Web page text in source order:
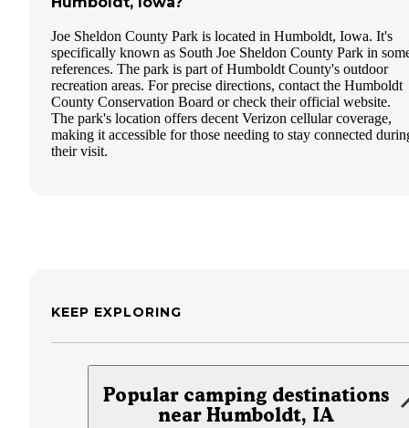
Joe Sheldon County Park is located in Humboldt, Iowa. It's
specifically known as South Joe Sheldon County Park in
references. The park is part of Humboldt County's outdoor
recreation areas. For precise directions, contact the Humboldt
County Conservation Board or check their official website.
The park's location offers decent Verizon cellular coverage,
making it accessible for those needing to stay connected
their visit.
KEEP EXPLORING
Popular camping destinations
near Humboldt, IA